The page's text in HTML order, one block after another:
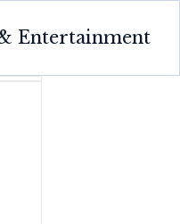
Entertainment